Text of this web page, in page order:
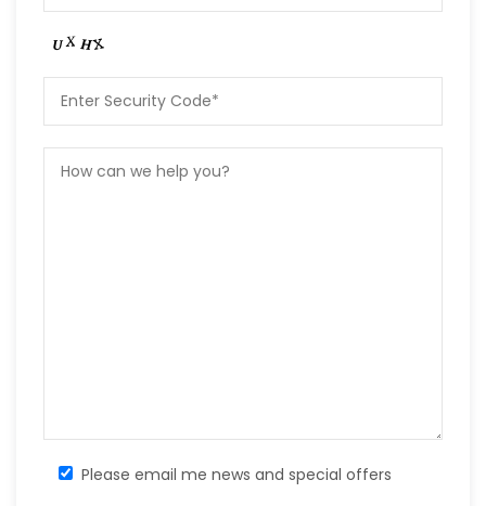
Please email me news and special offers